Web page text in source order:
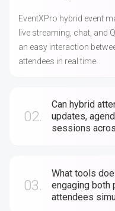
EventXPro hybrid event
live streaming, chat, and
an easy interaction
attendees in real time.
02.
Can hybrid
updates,
sessions
03.
What tools
engaging both
attendees